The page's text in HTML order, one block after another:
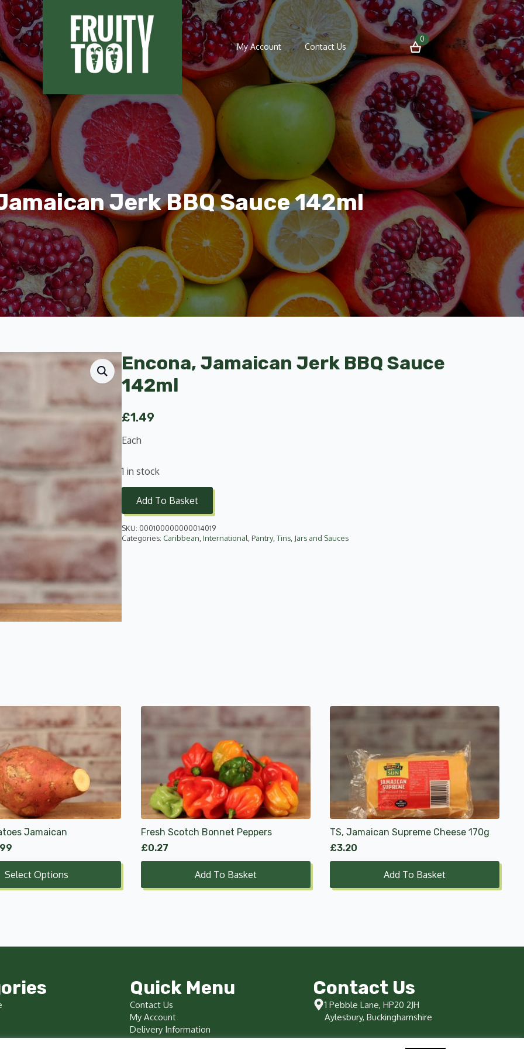
My Account Contact Us
0
Jerk BBQ Sauce 142ml
Encona, Jamaican Jerk BBQ Sauce
142ml
£1.49
Each
1 in stock
Add To Basket
SKU: 000100000000014019
Categories: Caribbean,International,Pantry,Tins, Jars and Sauces
Jamaican
Select Options
Fresh Scotch Bonnet Peppers
£0.27
Add To Basket
TS, Jamaican Supreme Cheese 170g
£3.20
Add To Basket
Quick Menu
Contact Us
My Account
Delivery Information
Terms & Conditions
Contact Us
1 Pebble Lane, HP20 2JH
Aylesbury, Buckinghamshire